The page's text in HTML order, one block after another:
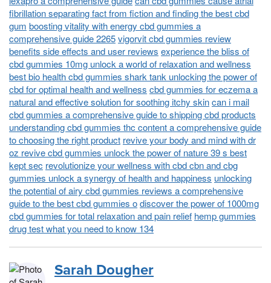
fibrillation separating fact from fiction and finding the best cbd
gum boosting vitality with energy cbd gummies a
comprehensive guide 2265vigorvit cbd gummies review
benefits side effects and user reviews experience the bliss of
cbd gummies 10mg unlock a world of relaxation and wellness
best bio health cbd gummies shark tank unlocking the power of
cbd for optimal health and wellness cbd gummies for eczema a
natural and effective solution for soothing itchy skincan i mail
cbd gummies a comprehensive guide to shipping cbd products
understanding cbd gummies thc content a comprehensive guide
to choosing the right product revive your body and mind with dr
oz revive cbd gummies unlock the power of nature 39 s best
kept sec revolutionize your wellness with cbd cbn and cbg
gummies unlock a synergy of health and happiness unlocking
the potential of airy cbd gummies reviews a comprehensive
guide to the best cbd gummies odiscover the power of 1000mg
cbd gummies for total relaxation and pain relief hemp gummies
drug test what you need to know 134
Sarah Dougher